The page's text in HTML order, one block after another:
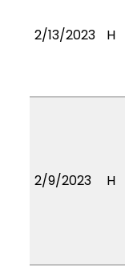
2/13/2023 H
2/9/2023 H